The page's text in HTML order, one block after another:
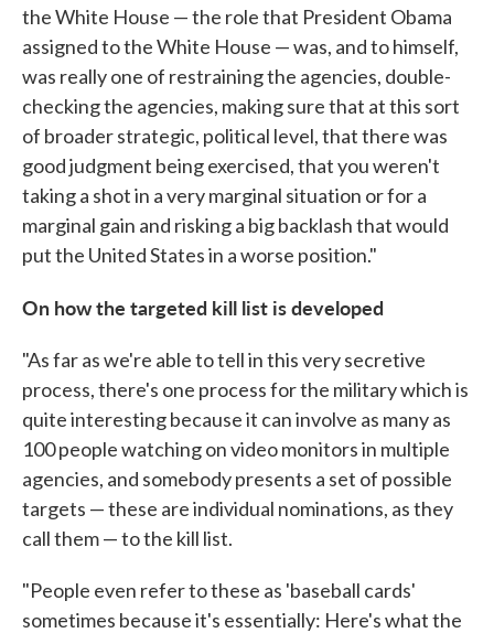
the White House — the role that President Obama
assigned to the White House — was, and to himself,
was really one of restraining the agencies, double-
checking the agencies, making sure that at this sort
of broader strategic, political level, that there was
good judgment being exercised, that you weren't
taking a shot in a very marginal situation or for a
marginal gain and risking a big backlash that would
put the United States in a worse position."
On how the targeted kill list is developed
"As far as we're able to tell in this very secretive
process, there's one process for the military which is
quite interesting because it can involve as many as
100 people watching on video monitors in multiple
agencies, and somebody presents a set of possible
targets — these are individual nominations, as they
call them — to the kill list.
"People even refer to these as 'baseball cards'
sometimes because it's essentially: Here's what the